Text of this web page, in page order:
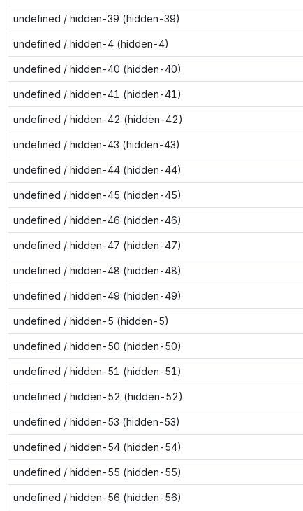
undefined / hidden-39 (hidden-39)
undefined / hidden-4 (hidden-4)
undefined / hidden-40 (hidden-40)
undefined / hidden-41 (hidden-41)
undefined / hidden-42 (hidden-42)
undefined / hidden-43 (hidden-43)
undefined / hidden-44 (hidden-44)
undefined / hidden-45 (hidden-45)
undefined / hidden-46 (hidden-46)
undefined / hidden-47 (hidden-47)
undefined / hidden-48 (hidden-48)
undefined / hidden-49 (hidden-49)
undefined / hidden-5 (hidden-5)
undefined / hidden-50 (hidden-50)
undefined / hidden-51 (hidden-51)
undefined / hidden-52 (hidden-52)
undefined / hidden-53 (hidden-53)
undefined / hidden-54 (hidden-54)
undefined / hidden-55 (hidden-55)
undefined / hidden-56 (hidden-56)